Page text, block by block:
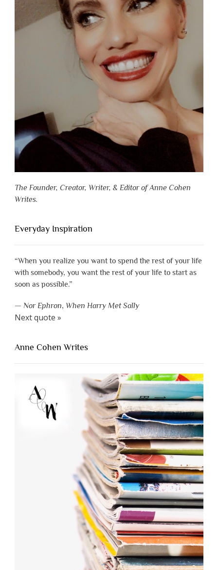
The Founder, Creator, Writer, & Editor of Anne Cohen
Writes.
Everyday Inspiration
“When you realize you want to spend the rest of your life
with somebody, you want the rest of your life to start as
soon as possible.”
— Nor Ephron, When Harry Met Sally
Next quote »
Anne Cohen Writes